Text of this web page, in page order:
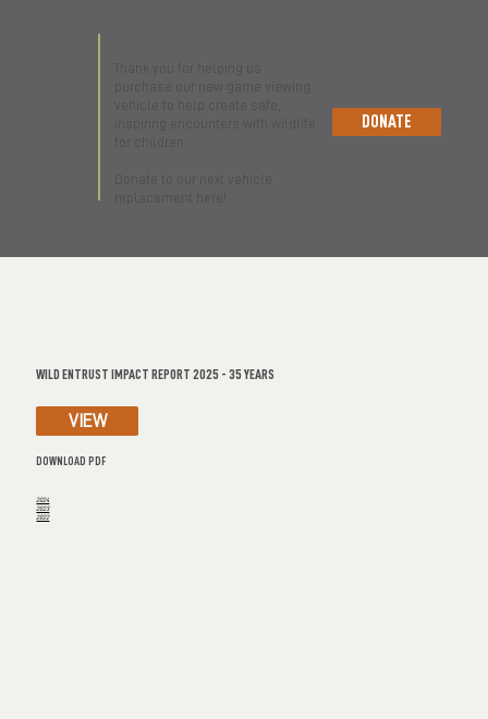
DONATE
WILD ENTRUST IMPACT REPORT 2025 - 35 YEARS
VIEW
DOWNLOAD PDF
2024
2023
2022